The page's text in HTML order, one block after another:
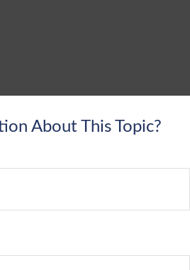
About This Topic?